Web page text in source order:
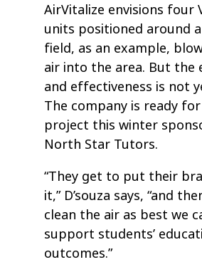
AirVitalize envisions four
units positioned around
field, as an example,
air into the area. But the
and effectiveness is not
The company is ready
project this winter
North Star Tutors.
“They get to put their
it,” D’souza says, “and
clean the air as best we
support students’
outcomes.”